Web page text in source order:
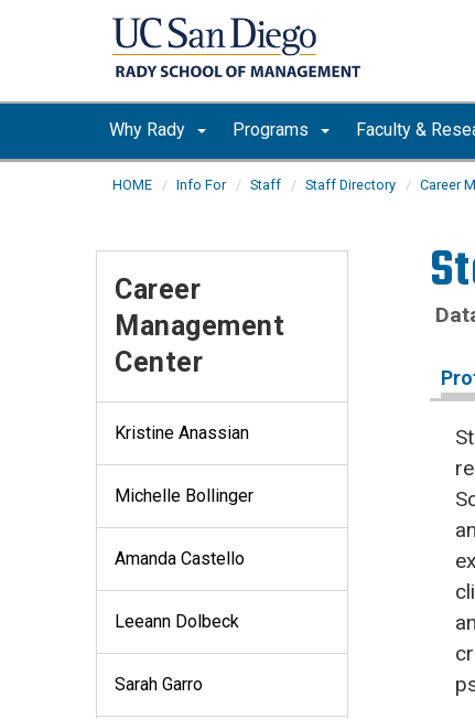
Why Rady Programs Faculty &
HOME Info For Staff Staff Directory Career
Career
Management
Center
Kristine Anassian
Michelle Bollinger
Amanda Castello
Leeann Dolbeck
Sarah Garro